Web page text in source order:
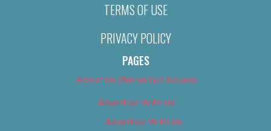
TERMS OF USE
PRIVACY POLICY
PAGES
About Us (We’ve Got Issues)
Advertise With Us
Advertise With Us